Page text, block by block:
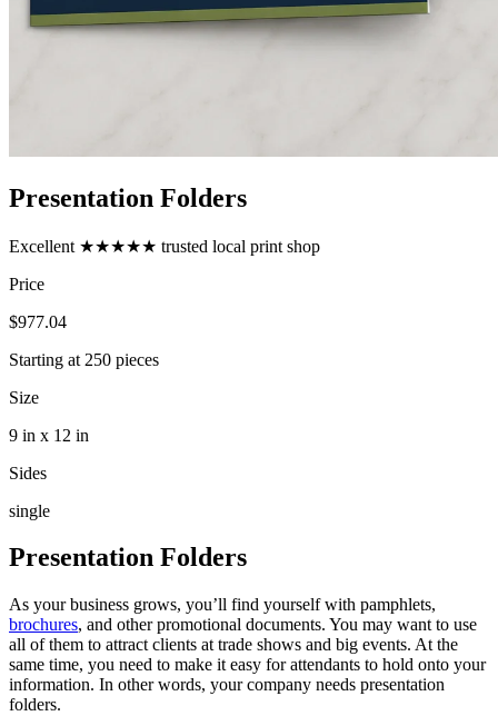
Presentation Folders
Excellent ★★★★★ trusted local print shop
Price
$977.04
Starting at 250 pieces
Size
9 in x 12 in
Sides
single
Presentation Folders
As your business grows, you’ll find yourself with pamphlets,
brochures, and other promotional documents. You may want to use
all of them to attract clients at trade shows and big events. At the
same time, you need to make it easy for attendants to hold onto your
information. In other words, your company needs presentation
folders.